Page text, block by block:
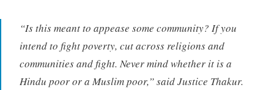
“Is this meant to appease some community? If you
intend to fight poverty, cut across religions and
communities and fight. Never mind whether it is a
Hindu poor or a Muslim poor,” said Justice Thakur.